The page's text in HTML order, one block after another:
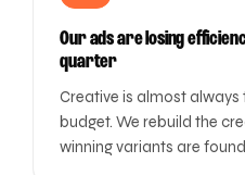
Our ads are losing
quarter
Creative is almost
budget. We rebuild the
winning variants are